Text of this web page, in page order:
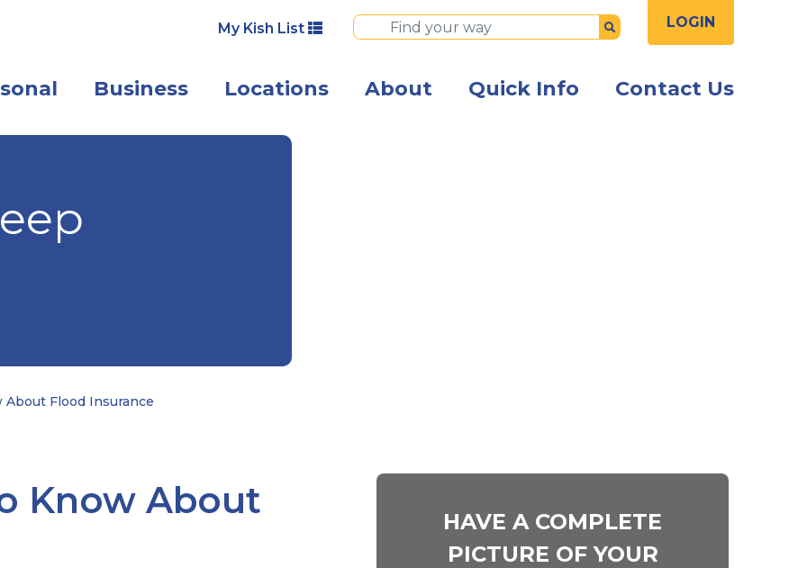
My Kish List Submit LOGIN
Business Locations About Quick Info Contact Us
Flood waters with a caution sign saying "Flood"
About Flood Insurance
Know About
HAVE A COMPLETE
PICTURE OF YOUR